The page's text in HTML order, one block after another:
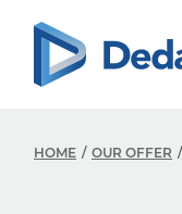
HOME OUR OFFER